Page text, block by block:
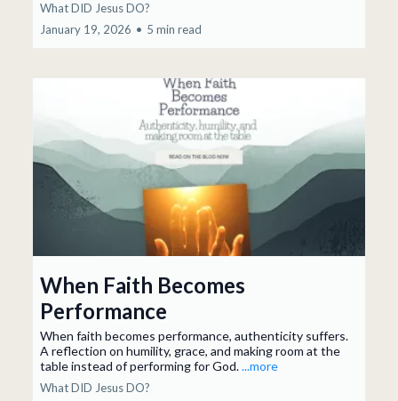
What DID Jesus DO?
January 19, 2026 • 5 min read
When Faith Becomes
Performance
When faith becomes performance, authenticity suffers.
A reflection on humility, grace, and making room at the
table instead of performing for God....more
What DID Jesus DO?